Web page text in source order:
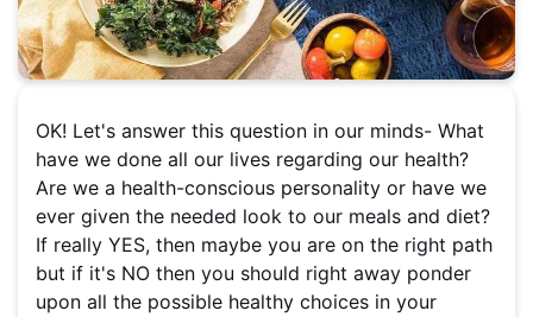
OK! Let's answer this question in our minds- What
have we done all our lives regarding our health?
Are we a health-conscious personality or have we
ever given the needed look to our meals and diet?
If really YES, then maybe you are on the right path
but if it's NO then you should right away ponder
upon all the possible healthy choices in your